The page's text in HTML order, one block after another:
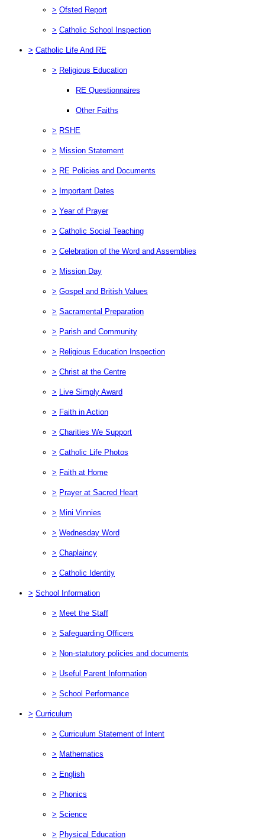
> Ofsted Report
> Catholic School Inspection
> Catholic Life And RE
> Religious Education
RE Questionnaires
Other Faiths
> RSHE
> Mission Statement
> RE Policies and Documents
> Important Dates
> Year of Prayer
> Catholic Social Teaching
> Celebration of the Word and Assemblies
> Mission Day
> Gospel and British Values
> Sacramental Preparation
> Parish and Community
> Religious Education Inspection
> Christ at the Centre
> Live Simply Award
> Faith in Action
> Charities We Support
> Catholic Life Photos
> Faith at Home
> Prayer at Sacred Heart
> Mini Vinnies
> Wednesday Word
> Chaplaincy
> Catholic Identity
> School Information
> Meet the Staff
> Safeguarding Officers
> Non-statutory policies and documents
> Useful Parent Information
> School Performance
> Curriculum
> Curriculum Statement of Intent
> Mathematics
> English
> Phonics
> Science
> Physical Education